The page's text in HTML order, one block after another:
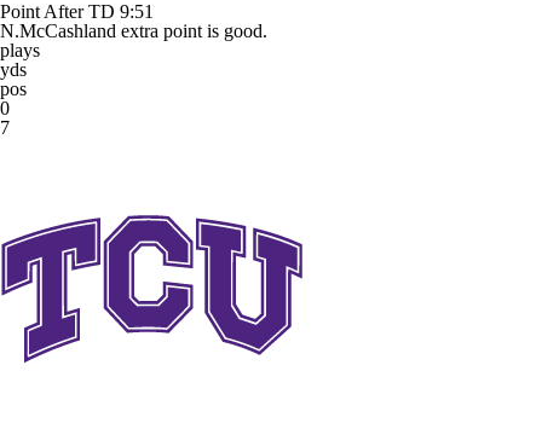
Point After TD 9:51
N.McCashland extra point is good.
plays
yds
pos
0
7